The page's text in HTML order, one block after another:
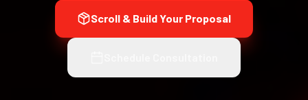
Scroll & Build Your Proposal